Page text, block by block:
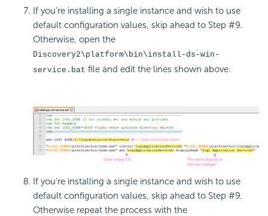
If you're installing a single instance and wish to use
default configuration values, skip ahead to Step #9.
Otherwise, open the
Discovery2\platform\bin\install-ds-win-
service.bat file and edit the lines shown above.
If you're installing a single instance and wish to use
default configuration values, skip ahead to Step #9.
Otherwise repeat the process with the